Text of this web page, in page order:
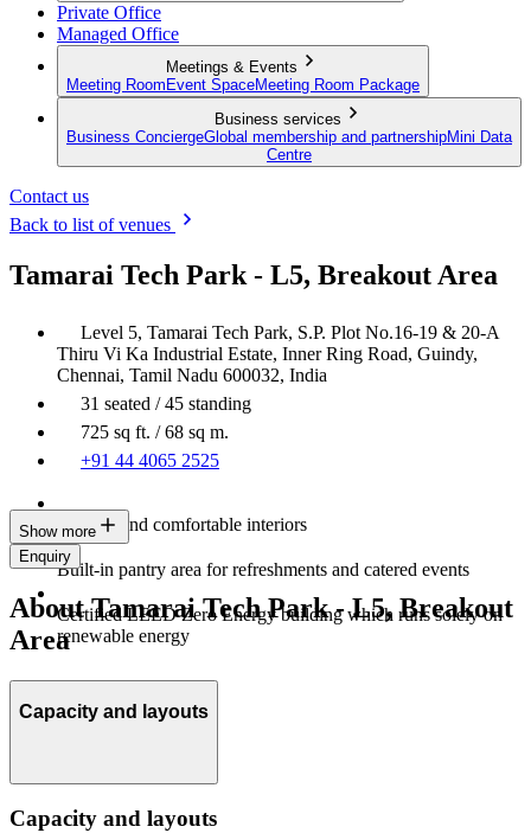
Private Office
Managed Office
Meetings & Events
Meeting Room Event SpaceMeeting Room Package
Business services
Business ConciergeGlobal membership and partnershipMini Data
Centre
Contact us
Back to list of venues
Tamarai Tech Park - L5, Breakout Area
Level 5, Tamarai Tech Park, S.P. Plot No.16-19 & 20-A
Thiru Vi Ka Industrial Estate, Inner Ring Road, Guindy,
Chennai, Tamil Nadu 600032, India
31 seated / 45 standing
725 sq ft. / 68 sq m.
+91 44 4065 2525
Modern and comfortable interiors
Built-in pantry area for refreshments and catered events
Certified LEED Zero Energy building which runs solely on
renewable energy
Show more
Enquiry
About Tamarai Tech Park - L5, Breakout
Area
Capacity and layouts
Capacity and layouts